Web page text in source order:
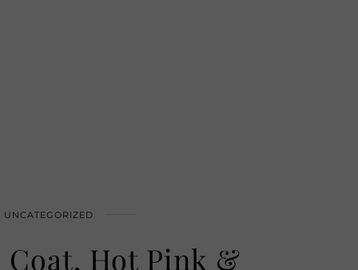
UNCATEGORIZED
Coat, Hot Pink &